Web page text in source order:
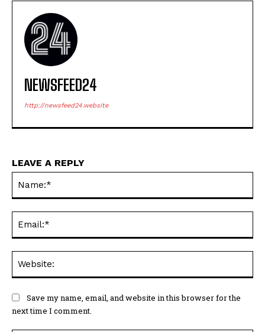
NEWSFEED24
http://newsfeed24.website
LEAVE A REPLY
Save my name, email, and website in this browser for the
next time I comment.